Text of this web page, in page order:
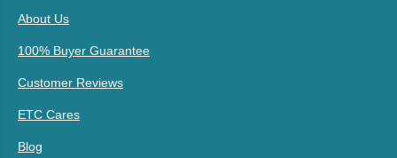
About Us
100% Buyer Guarantee
Customer Reviews
ETC Cares
Blog